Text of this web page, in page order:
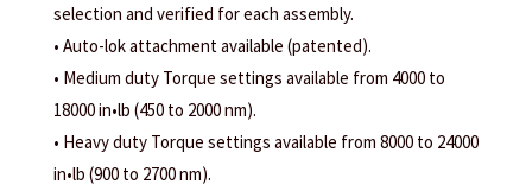
selection and verified for each assembly.
• Auto-lok attachment available (patented).
• Medium duty Torque settings available from 4000 to
18000 in•lb (450 to 2000 nm).
• Heavy duty Torque settings available from 8000 to 24000
in•lb (900 to 2700 nm).